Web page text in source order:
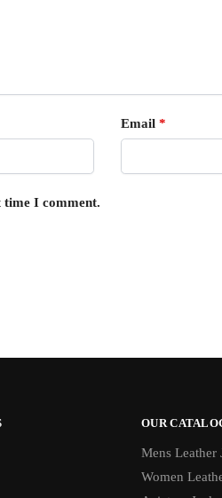
Email *
time I comment.
OUR
Mens Leather
Women